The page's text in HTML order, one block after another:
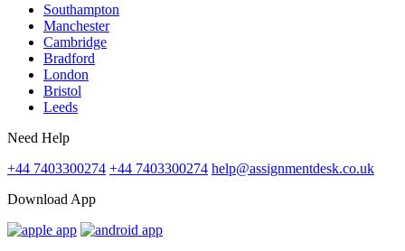
Southampton
Manchester
Cambridge
Bradford
London
Bristol
Leeds
Need Help
+44 7403300274 +44 7403300274 help@assignmentdesk.co.uk
Download App